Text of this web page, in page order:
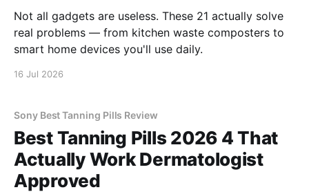
Not all gadgets are useless. These 21 actually solve
real problems — from kitchen waste composters to
smart home devices you'll use daily.
16 Jul 2026
Sony Best Tanning Pills Review
Best Tanning Pills 2026 4 That
Actually Work Dermatologist
Approved